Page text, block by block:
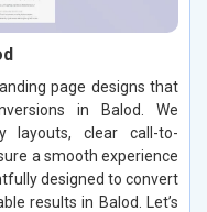
page designs that
in Balod. We
layouts, clear call-to-
a smooth experience
designed to convert
results in Balod. Let’s